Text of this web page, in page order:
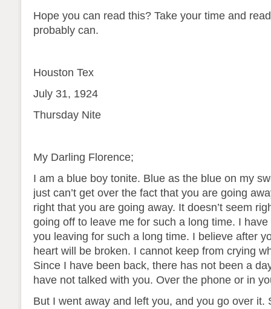
Hope you can read this? Take your time and
probably can.
Houston Tex
July 31, 1924
Thursday Nite
My Darling Florence;
I am a blue boy tonite. Blue as the blue on my
just can’t get over the fact that you are going
right that you are going away. It doesn’t seem
going off to leave me for such a long time. I
you leaving for such a long time. I believe after
heart will be broken. I cannot keep from crying
Since I have been back, there has not been a
have not talked with you. Over the phone or in
But I went away and left you, and you go over it.